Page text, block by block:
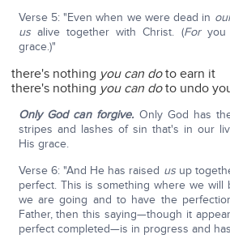
Verse 5: "Even when we were dead in
usalive together with Christ. (For
grace.)"
there's nothing you can doto earn it
there's nothing you can doto undo
Only God can forgive. Only God has
stripes and lashes of sin that's in our
His grace.
Verse 6: "And He has raised usup
perfect. This is something where we will
we are going and to have the
Father, then this saying—though it
perfect completed—is in progress and